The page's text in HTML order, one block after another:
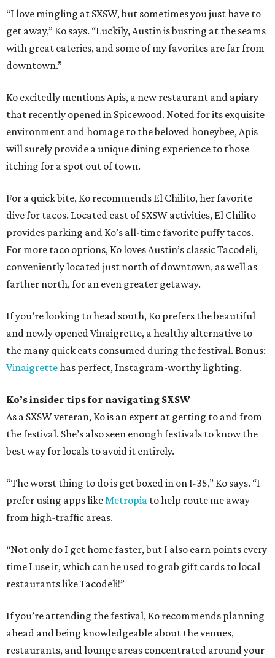
“I love mingling at SXSW, but sometimes you just have to
get away,” Ko says. “Luckily, Austin is busting at the seams
with great eateries, and some of my favorites are far from
downtown.”
Ko excitedly mentions Apis, a new restaurant and apiary
that recently opened in Spicewood. Noted for its exquisite
environment and homage to the beloved honeybee, Apis
will surely provide a unique dining experience to those
itching for a spot out of town.
For a quick bite, Ko recommends El Chilito, her favorite
dive for tacos. Located east of SXSW activities, El Chilito
provides parking and Ko’s all-time favorite puffy tacos.
For more taco options, Ko loves Austin’s classic Tacodeli,
conveniently located just north of downtown, as well as
farther north, for an even greater getaway.
If you’re looking to head south, Ko prefers the beautiful
and newly opened Vinaigrette, a healthy alternative to
the many quick eats consumed during the festival. Bonus:
Vinaigrettehas perfect, Instagram-worthy lighting.
Ko’s insider tips for navigating SXSW
As a SXSW veteran, Ko is an expert at getting to and from
the festival. She’s also seen enough festivals to know the
best way for locals to avoid it entirely.
“The worst thing to do is get boxed in on I-35,” Ko says. “I
prefer using apps likeMetropia to help route me away
from high-traffic areas.
“Not only do I get home faster, but I also earn points every
time I use it, which can be used to grab gift cards to local
restaurants like Tacodeli!”
If you’re attending the festival, Ko recommends planning
ahead and being knowledgeable about the venues,
restaurants, and lounge areas concentrated around your